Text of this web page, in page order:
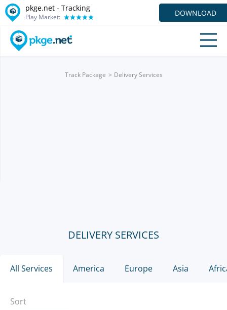
pkge.net - Tracking
Play Market: DOWNLOAD
Track Package Delivery Services
DELIVERY SERVICES
All Services America Europe Asia
Sort